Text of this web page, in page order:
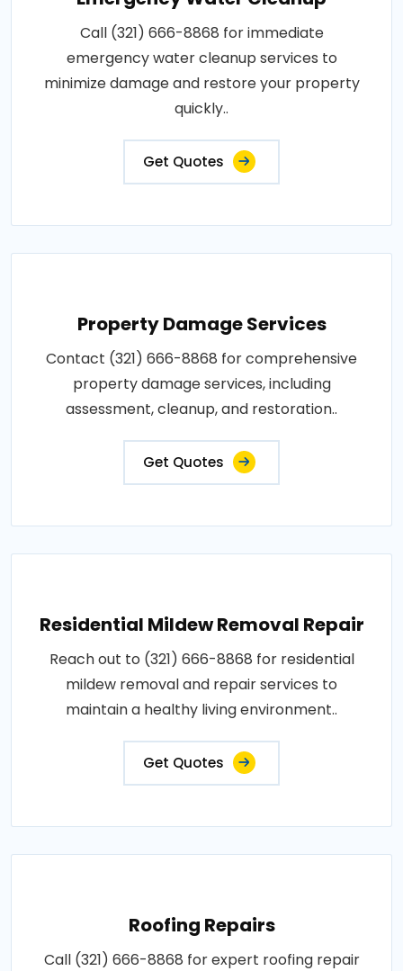
Call (321) 666-8868 for immediate
emergency water cleanup services to
minimize damage and restore your property
quickly..
Get Quotes
Property Damage Services
Contact (321) 666-8868 for comprehensive
property damage services, including
assessment, cleanup, and restoration..
Get Quotes
Residential Mildew Removal Repair
Reach out to (321) 666-8868 for residential
mildew removal and repair services to
maintain a healthy living environment..
Get Quotes
Roofing Repairs
Call (321) 666-8868 for expert roofing repair